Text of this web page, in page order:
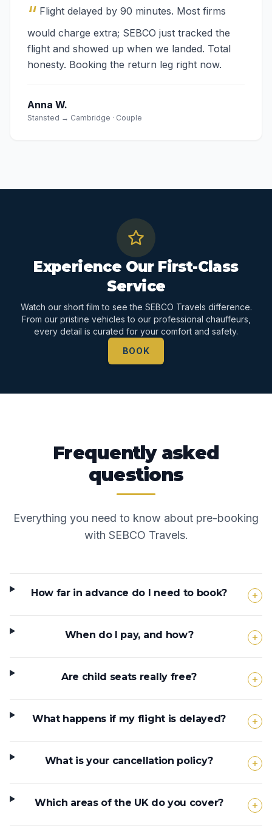
“ Flight delayed by 90 minutes. Most firms
would charge extra; SEBCO just tracked the
flight and showed up when we landed. Total
honesty. Booking the return leg right now.
Anna W.
Stansted → Cambridge · Couple
Experience Our First-Class
Service
Watch our short film to see the SEBCO Travels difference.
From our pristine vehicles to our professional chauffeurs,
every detail is curated for your comfort and safety.
BOOK
Frequently asked
questions
Everything you need to know about pre-booking
with SEBCO Travels.
How far in advance do I need to book?
When do I pay, and how?
Are child seats really free?
What happens if my flight is delayed?
What is your cancellation policy?
Which areas of the UK do you cover?